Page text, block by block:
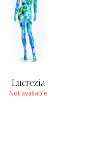
Lucrezia
Not available